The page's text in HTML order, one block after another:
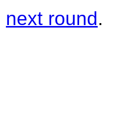
next round.